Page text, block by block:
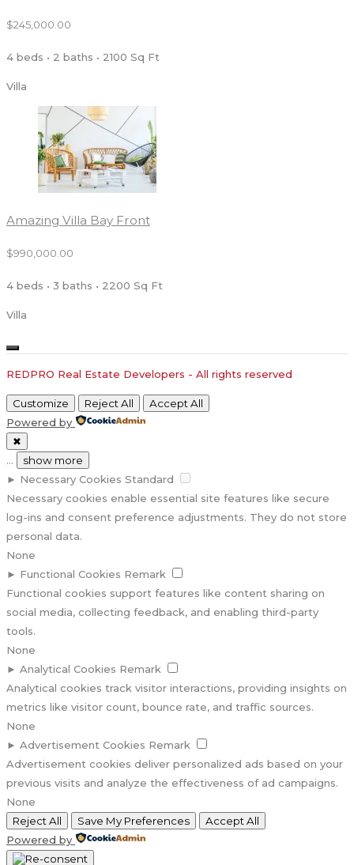
$245,000.00
4 beds • 2 baths • 2100 Sq Ft
Villa
Amazing Villa Bay Front
$990,000.00
4 beds • 3 baths • 2200 Sq Ft
Villa
REDPRO Real Estate Developers - All rights reserved
Customize Reject All
Accept All
Powered by
✖
...
show more
► Necessary Cookies Standard
Necessary cookies enable essential site features like secure
log-ins and consent preference adjustments. They do not store
personal data.
None
► Functional Cookies Remark
Functional cookies support features like content sharing on
social media, collecting feedback, and enabling third-party
tools.
None
► Analytical Cookies Remark
Analytical cookies track visitor interactions, providing insights on
metrics like visitor count, bounce rate, and traffic sources.
None
► Advertisement Cookies Remark
Advertisement cookies deliver personalized ads based on your
previous visits and analyze the effectiveness of ad campaigns.
None
Reject All
Save My Preferences
Accept All
Powered by